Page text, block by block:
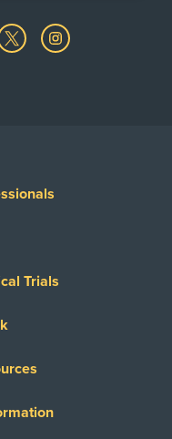
Trials